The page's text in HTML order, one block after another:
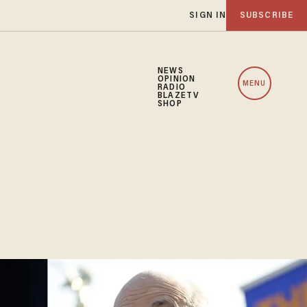
SIGN IN SUBSCRIBE
NEWS
OPINION
RADIO
BLAZETV
SHOP
MENU